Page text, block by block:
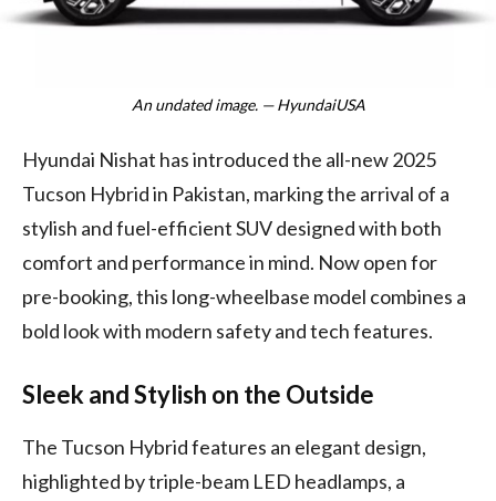
An undated image. — HyundaiUSA
Hyundai Nishat has introduced the all-new 2025
Tucson Hybrid in Pakistan, marking the arrival of a
stylish and fuel-efficient SUV designed with both
comfort and performance in mind. Now open for
pre-booking, this long-wheelbase model combines a
bold look with modern safety and tech features.
Sleek and Stylish on the Outside
The Tucson Hybrid features an elegant design,
highlighted by triple-beam LED headlamps, a